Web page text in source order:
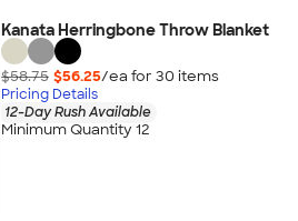
Kanata Herringbone Throw Blanket
$58.75 $56.25/ea for 30 items
Pricing Details
12-Day Rush Available
Minimum Quantity 12